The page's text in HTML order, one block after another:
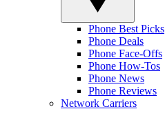
Phone Best Picks
Phone Deals
Phone Face-Offs
Phone How-Tos
Phone News
Phone Reviews
Network Carriers